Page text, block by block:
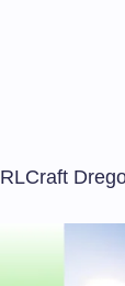
RLCraft